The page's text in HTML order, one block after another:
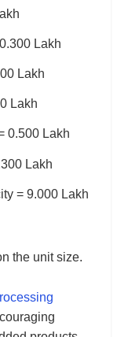
Lakh
Lakh
Lakh
0.500 Lakh
Lakh
= 9.000 Lakh
the unit size.